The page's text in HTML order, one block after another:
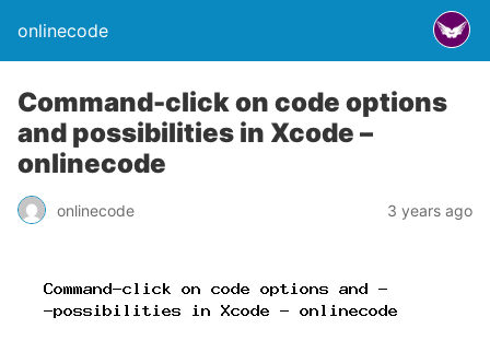
onlinecode
Command-click on code options
and possibilities in Xcode –
onlinecode
onlinecode 3 years ago